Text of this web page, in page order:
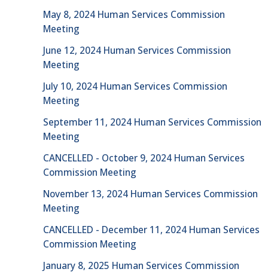
May 8, 2024 Human Services Commission
Meeting
June 12, 2024 Human Services Commission
Meeting
July 10, 2024 Human Services Commission
Meeting
September 11, 2024 Human Services Commission
Meeting
CANCELLED - October 9, 2024 Human Services
Commission Meeting
November 13, 2024 Human Services Commission
Meeting
CANCELLED - December 11, 2024 Human Services
Commission Meeting
January 8, 2025 Human Services Commission